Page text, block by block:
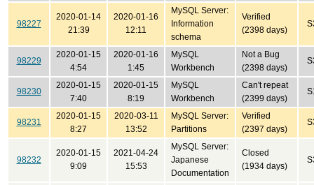
98227
2020-01-14
21:39
2020-01-16
12:11
MySQL Server:
Information
schema
Verified
(2398 days)
98229
2020-01-15
4:54
2020-01-16
1:45
MySQL
Workbench
Not a Bug
(2398 days)
98230
2020-01-15
7:40
2020-01-15
8:19
MySQL
Workbench
Can't repeat
(2399 days)
98231
2020-01-15
8:27
2020-03-11
13:52
MySQL Server:
Partitions
Verified
(2397 days)
98232
2020-01-15
9:09
2021-04-24
15:53
MySQL Server:
Japanese
Documentation
Closed
(1934 days)